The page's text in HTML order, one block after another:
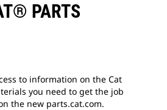
PARTS
to information on the Cat
you need to get the job
the new parts.cat.com.